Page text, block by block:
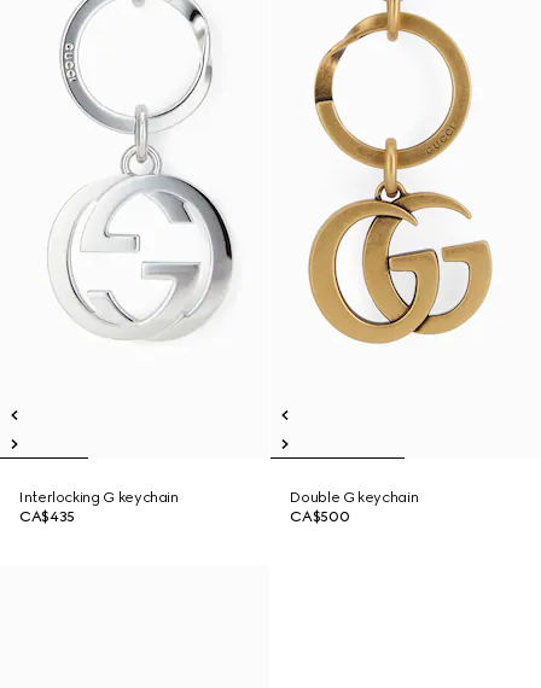
Interlocking G keychain
CA$435
Double G keychain
CA$500